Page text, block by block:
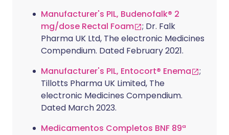
Manufacturer's PIL, Budenofalk® 2
mg/dose Rectal Foam
; Dr. Falk
Pharma UK Ltd, The electronic Medicines
Compendium. Dated February 2021.
Manufacturer's PIL, Entocort® Enema
;
Tillotts Pharma UK Limited, The
electronic Medicines Compendium.
Dated March 2023.
Medicamentos Completos BNF 89ª